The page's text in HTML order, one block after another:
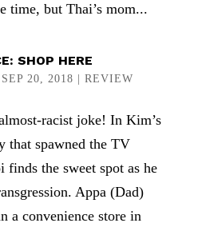
time, but Thai’s mom...
SHOP HERE
SEP 20, 2018 REVIEW
racist joke! In Kim’s
that spawned the TV
finds the sweet spot as he
Appa (Dad)
a convenience store in